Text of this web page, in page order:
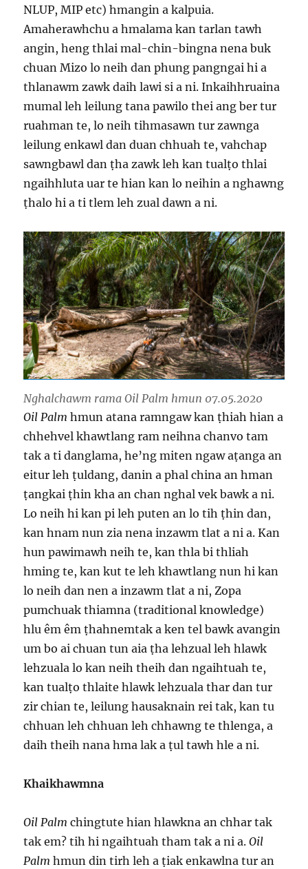
NLUP, MIP etc) hmangin a kalpuia.
Amaherawhchu a hmalama kan tarlan tawh
angin, heng thlai mal-chin-bingna nena buk
chuan Mizo lo neih dan phung pangngai hi a
thlanawm zawk daih lawi si a ni. Inkaihhruaina
mumal leh leilung tana pawilo thei ang ber tur
ruahman te, lo neih tihmasawn tur zawnga
leilung enkawl dan duan chhuah te, vahchap
sawngbawl dan ṭha zawk leh kan tualṭo thlai
ngaihhluta uar te hian kan lo neihin a nghawng
ṭhalo hi a ti tlem leh zual dawn a ni.
Nghalchawm rama Oil Palm hmun 07.05.2020
Oil Palm hmun atana ramngaw kan ṭhiah hian a
chhehvel khawtlang ram neihna chanvo tam
tak a ti danglama, he’ng miten ngaw aṭanga an
eitur leh ṭuldang, danin a phal china an hman
ṭangkai ṭhin kha an chan nghal vek bawk a ni.
Lo neih hi kan pi leh puten an lo tih ṭhin dan,
kan hnam nun zia nena inzawm tlat a ni a. Kan
hun pawimawh neih te, kan thla bi thliah
hming te, kan kut te leh khawtlang nun hi kan
lo neih dan nen a inzawm tlat a ni, Zopa
pumchuak thiamna (traditional knowledge)
hlu êm êm ṭhahnemtak a ken tel bawk avangin
um bo ai chuan tun aia ṭha lehzual leh hlawk
lehzuala lo kan neih theih dan ngaihtuah te,
kan tualṭo thlaite hlawk lehzuala thar dan tur
zir chian te, leilung hausaknain rei tak, kan tu
chhuan leh chhuan leh chhawng te thlenga, a
daih theih nana hma lak a ṭul tawh hle a ni.
Khaikhawmna
Oil Palm chingtute hian hlawkna an chhar tak
tak em? tih hi ngaihtuah tham tak a ni a.Oil
Palm hmun din tirh leh a ṭiak enkawlna tur an